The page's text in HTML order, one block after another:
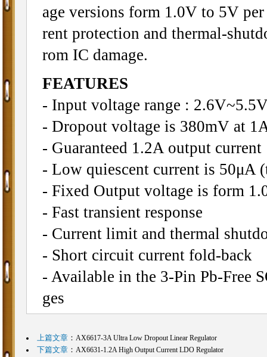
age versions form 1.0V to 5V
rent protection and thermal-
rom IC damage.
FEATURES
- Input voltage range :
- Dropout voltage is 380mV at
- Guaranteed 1.2A output current
- Low quiescent current is 50μA
- Fixed Output voltage is form
- Fast transient response
- Current limit and thermal
- Short circuit current fold-back
- Available in the 3-Pin Pb-Free
ges
上篇文章： AX6617-3A Ultra Low Dropout Linear Regulator
下篇文章： AX6631-1.2A High Output Current LDO Regulator